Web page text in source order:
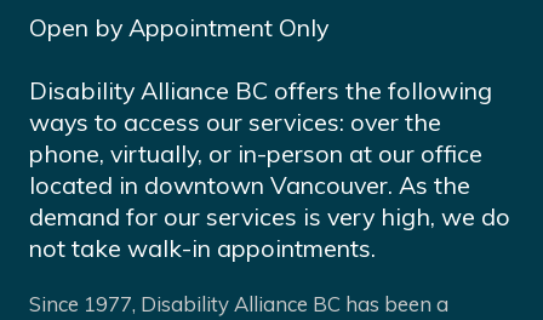
Open by Appointment Only
Disability Alliance BC offers the following
ways to access our services: over the
phone, virtually, or in-person at our office
located in downtown Vancouver. As the
demand for our services is very high, we do
not take walk-in appointments.
Since 1977, Disability Alliance BC has been a